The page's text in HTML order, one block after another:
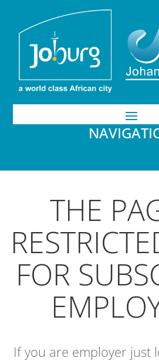
THE
FOR
If you are employer just